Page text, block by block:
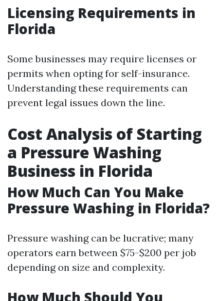
Licensing Requirements in
Florida
Some businesses may require licenses or
permits when opting for self-insurance.
Understanding these requirements can
prevent legal issues down the line.
Cost Analysis of Starting
a Pressure Washing
Business in Florida
How Much Can You Make
Pressure Washing in Florida?
Pressure washing can be lucrative; many
operators earn between $75-$200 per job
depending on size and complexity.
How Much Should You